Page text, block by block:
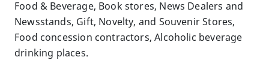
Food & Beverage, Book stores, News Dealers and
Newsstands, Gift, Novelty, and Souvenir Stores,
Food concession contractors, Alcoholic beverage
drinking places.